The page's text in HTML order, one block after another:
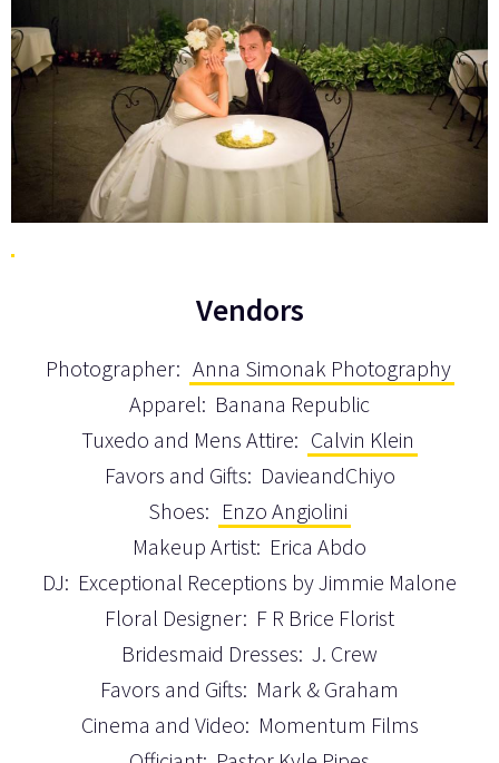
Vendors
Photographer: Anna Simonak Photography
Apparel: Banana Republic
Tuxedo and Mens Attire: Calvin Klein
Favors and Gifts: DavieandChiyo
Shoes: Enzo Angiolini
Makeup Artist: Erica Abdo
DJ: Exceptional Receptions by Jimmie Malone
Floral Designer: F R Brice Florist
Bridesmaid Dresses: J. Crew
Favors and Gifts: Mark & Graham
Cinema and Video: Momentum Films